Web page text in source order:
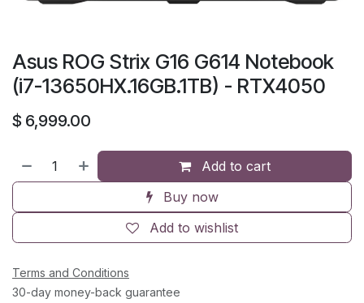
Asus ROG Strix G16 G614 Notebook
(i7-13650HX.16GB.1TB) - RTX4050
$ 6,999.00
Add to cart
Buy now
Add to wishlist
Terms and Conditions
30-day money-back guarantee